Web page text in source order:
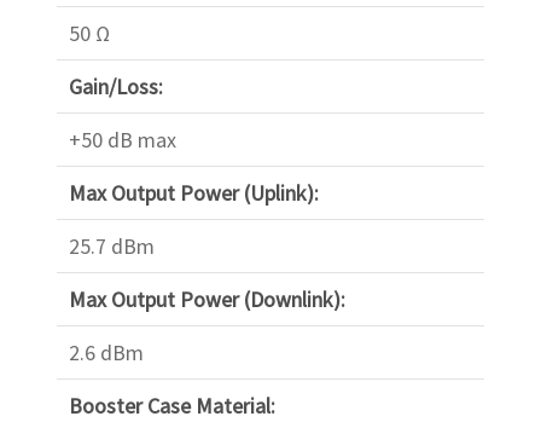
50 Ω
Gain/Loss:
+50 dB max
Max Output Power (Uplink):
25.7 dBm
Max Output Power (Downlink):
2.6 dBm
Booster Case Material: